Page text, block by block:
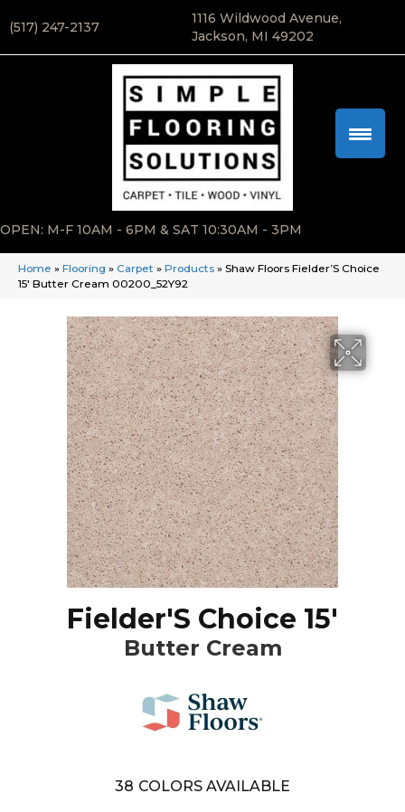
(517) 247-2137
1116 Wildwood Avenue,
Jackson, MI 49202
OPEN: M-F 10AM - 6PM & SAT 10:30AM - 3PM
Home » Flooring » Carpet » Products » Shaw Floors Fielder’S Choice
15′ Butter Cream 00200_52Y92
Fielder'S Choice 15'
Butter Cream
38 COLORS AVAILABLE